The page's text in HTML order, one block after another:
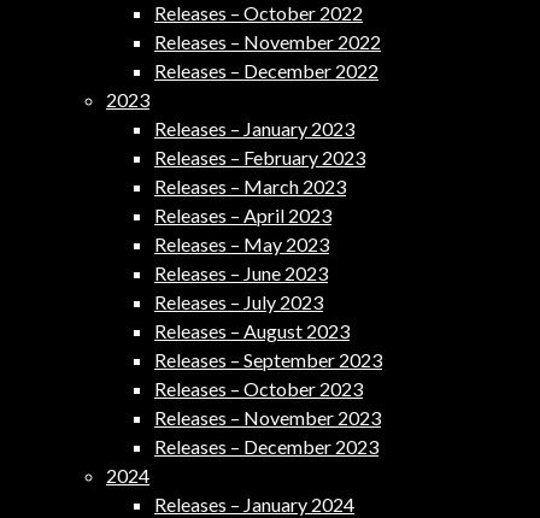
Releases – October 2022
Releases – November 2022
Releases – December 2022
2023
Releases – January 2023
Releases – February 2023
Releases – March 2023
Releases – April 2023
Releases – May 2023
Releases – June 2023
Releases – July 2023
Releases – August 2023
Releases – September 2023
Releases – October 2023
Releases – November 2023
Releases – December 2023
2024
Releases – January 2024